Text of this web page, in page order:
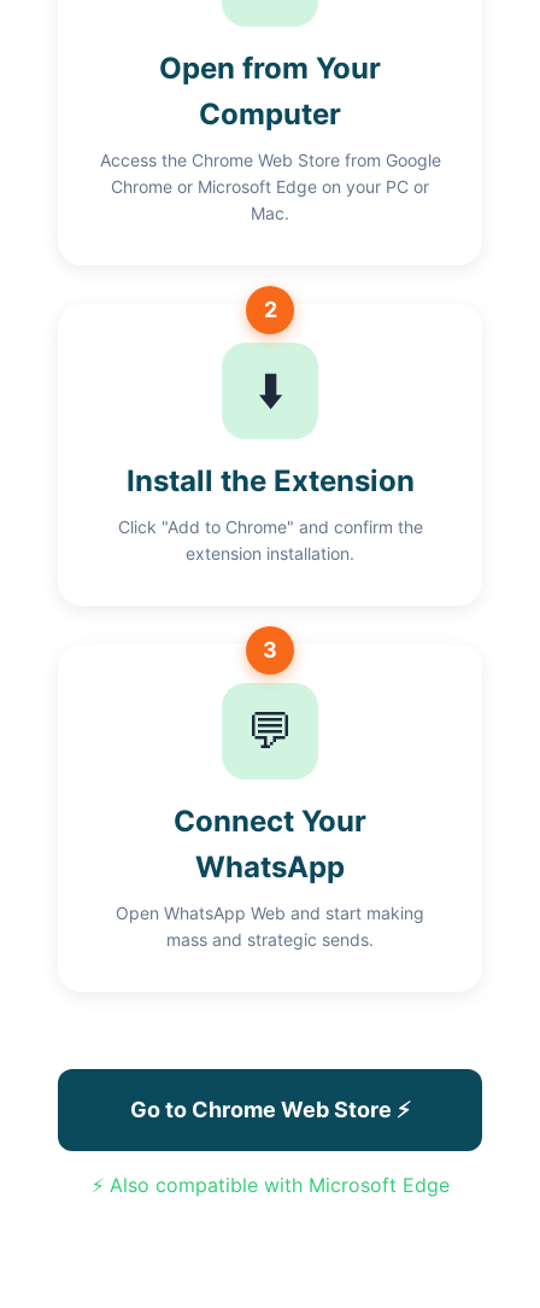
Open from Your
Computer
Access the Chrome Web Store from Google
Chrome or Microsoft Edge on your PC or
Mac.
⬇️
2
Install the Extension
Click "Add to Chrome" and confirm the
extension installation.
💬
3
Connect Your
WhatsApp
Open WhatsApp Web and start making
mass and strategic sends.
Go to Chrome Web Store ⚡
⚡ Also compatible with Microsoft Edge